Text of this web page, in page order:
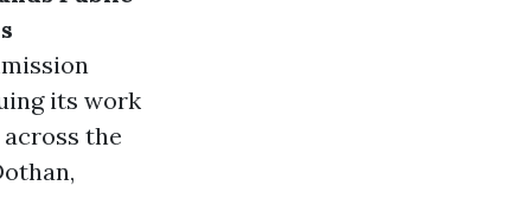
its work
the